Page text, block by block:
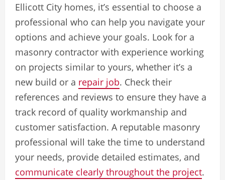
Ellicott City homes, it’s essential to choose a
professional who can help you navigate your
options and achieve your goals. Look for a
masonry contractor with experience working
on projects similar to yours, whether it’s a
new build or a repair job. Check their
references and reviews to ensure they have a
track record of quality workmanship and
customer satisfaction. A reputable masonry
professional will take the time to understand
your needs, provide detailed estimates, and
communicate clearly throughout the project.